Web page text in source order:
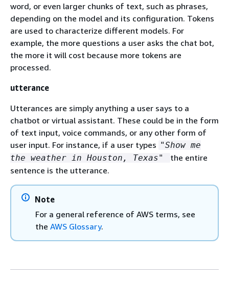
word, or even larger chunks of text, such as phrases,
depending on the model and its configuration. Tokens
are used to characterize different models. For
example, the more questions a user asks the chat bot,
the more it will cost because more tokens are
processed.
utterance
Utterances are simply anything a user says to a
chatbot or virtual assistant. These could be in the form
of text input, voice commands, or any other form of
user input. For instance, if a user types "Show me
the weather in Houston, Texas"
the entire
sentence is the utterance.
Note
For a general reference of AWS terms, see
the AWS Glossary.